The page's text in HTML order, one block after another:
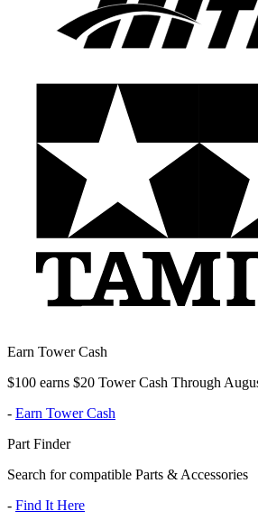
Earn Tower Cash
$100 earns $20 Tower Cash Through
- Earn Tower Cash
Part Finder
Search for compatible Parts & Accessories
- Find It Here